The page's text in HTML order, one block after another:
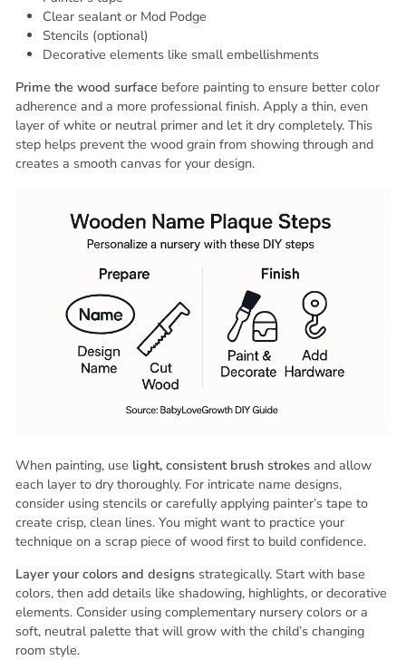
Clear sealant or Mod Podge
Stencils (optional)
Decorative elements like small embellishments
Prime the wood surface before painting to ensure better color
adherence and a more professional finish. Apply a thin, even
layer of white or neutral primer and let it dry completely. This
step helps prevent the wood grain from showing through and
creates a smooth canvas for your design.
When painting, use light, consistent brush strokes and allow
each layer to dry thoroughly. For intricate name designs,
consider using stencils or carefully applying painter’s tape to
create crisp, clean lines. You might want to practice your
technique on a scrap piece of wood first to build confidence.
Layer your colors and designs strategically. Start with base
colors, then add details like shadowing, highlights, or decorative
elements. Consider using complementary nursery colors or a
soft, neutral palette that will grow with the child’s changing
room style.